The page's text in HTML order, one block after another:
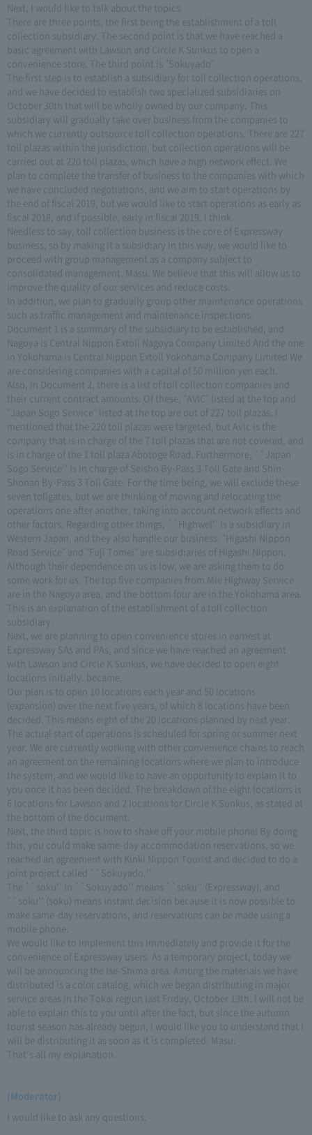
Next, I would like to talk about the topics.
There are three points, the first being the establishment of a toll
collection subsidiary. The second point is that we have reached a
basic agreement with Lawson and Circle K Sunkus to open a
convenience store. The third point is "Sokuyado".
The first step is to establish a subsidiary for toll collection operations,
and we have decided to establish two specialized subsidiaries on
October 30th that will be wholly owned by our company. This
subsidiary will gradually take over business from the companies to
which we currently outsource toll collection operations. There are 227
toll plazas within the jurisdiction, but collection operations will be
carried out at 220 toll plazas, which have a high network effect. We
plan to complete the transfer of business to the companies with which
we have concluded negotiations, and we aim to start operations by
the end of fiscal 2019, but we would like to start operations as early as
fiscal 2018, and if possible, early in fiscal 2019. I think.
Needless to say, toll collection business is the core of Expressway
business, so by making it a subsidiary in this way, we would like to
proceed with group management as a company subject to
consolidated management. Masu. We believe that this will allow us to
improve the quality of our services and reduce costs.
In addition, we plan to gradually group other maintenance operations
such as traffic management and maintenance inspections.
Document 1 is a summary of the subsidiary to be established, and
Nagoya is Central Nippon Extoll Nagoya Company Limited And the one
in Yokohama is Central Nippon Extoll Yokohama Company Limited We
are considering companies with a capital of 50 million yen each.
Also, in Document 2, there is a list of toll collection companies and
their current contract amounts. Of these, "AVIC" listed at the top and
"Japan Sogo Service" listed at the top are out of 227 toll plazas. I
mentioned that the 220 toll plazas were targeted, but Avic is the
company that is in charge of the 7 toll plazas that are not covered, and
is in charge of the 1 toll plaza Abotoge Road. Furthermore, ``Japan
Sogo Service'' is in charge of Seisho By-Pass 3 Toll Gate and Shin-
Shonan By-Pass 3 Toll Gate. For the time being, we will exclude these
seven tollgates, but we are thinking of moving and relocating the
operations one after another, taking into account network effects and
other factors. Regarding other things, ``Highwel'' is a subsidiary in
Western Japan, and they also handle our business. "Higashi Nippon
Road Service" and "Fuji Tomei" are subsidiaries of Higashi Nippon.
Although their dependence on us is low, we are asking them to do
some work for us. The top five companies from Mie Highway Service
are in the Nagoya area, and the bottom four are in the Yokohama area.
This is an explanation of the establishment of a toll collection
subsidiary.
Next, we are planning to open convenience stores in earnest at
Expressway SAs and PAs, and since we have reached an agreement
with Lawson and Circle K Sunkus, we have decided to open eight
locations initially. became.
Our plan is to open 10 locations each year and 50 locations
(expansion) over the next five years, of which 8 locations have been
decided. This means eight of the 20 locations planned by next year.
The actual start of operations is scheduled for spring or summer next
year. We are currently working with other convenience chains to reach
an agreement on the remaining locations where we plan to introduce
the system, and we would like to have an opportunity to explain it to
you once it has been decided. The breakdown of the eight locations is
6 locations for Lawson and 2 locations for Circle K Sunkus, as stated at
the bottom of the document.
Next, the third topic is how to shake off your mobile phone! By doing
this, you could make same-day accommodation reservations, so we
reached an agreement with Kinki Nippon Tourist and decided to do a
joint project called ``Sokuyado.''
The ``soku'' in ``Sokuyado'' means ``soku'' (Expressway), and
``soku'' (soku) means instant decision because it is now possible to
make same-day reservations, and reservations can be made using a
mobile phone.
We would like to implement this immediately and provide it for the
convenience of Expressway users. As a temporary project, today we
will be announcing the Ise-Shima area. Among the materials we have
distributed is a color catalog, which we began distributing in major
service areas in the Tokai region last Friday, October 13th. I will not be
able to explain this to you until after the fact, but since the autumn
tourist season has already begun, I would like you to understand that I
will be distributing it as soon as it is completed. Masu.
That's all my explanation.
(Moderator)
I would like to ask any questions.